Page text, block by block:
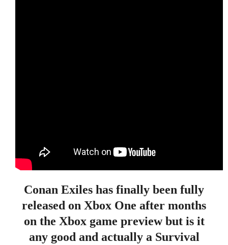
Conan Exiles has finally been fully
released on Xbox One after months
on the Xbox game preview but is it
any good and actually a Survival